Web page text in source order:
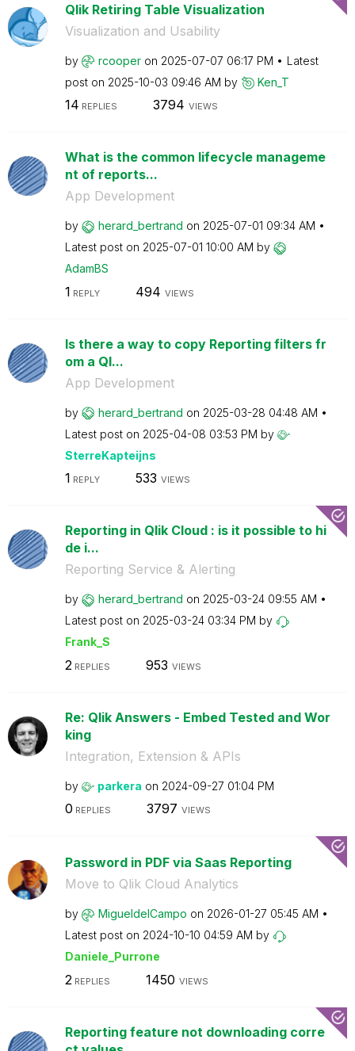
Qlik Retiring Table Visualization
Visualization and Usability
by rcooper on ‎2025-07-07 06:17 PM
Latest
post on ‎2025-10-03 09:46 AM by Ken_T
14 REPLIES 3794 VIEWS
What is the common lifecycle manageme
nt of reports...
App Development
by herard_bertrand on ‎2025-07-01 09:34 AM
Latest post on ‎2025-07-01 10:00 AM by
AdamBS
1 REPLY 494 VIEWS
Is there a way to copy Reporting filters fr
om a Ql...
App Development
by herard_bertrand on ‎2025-03-28 04:48 AM
Latest post on ‎2025-04-08 03:53 PM by
SterreKapteijns
1 REPLY 533 VIEWS
Reporting in Qlik Cloud : is it possible to hi
de i...
Reporting Service & Alerting
by herard_bertrand on ‎2025-03-24 09:55 AM
Latest post on ‎2025-03-24 03:34 PM by
Frank_S
2 REPLIES 953 VIEWS
Re: Qlik Answers - Embed Tested and Wor
king
Integration, Extension & APIs
by parkera on ‎2024-09-27 01:04 PM
0 REPLIES 3797 VIEWS
Password in PDF via Saas Reporting
Move to Qlik Cloud Analytics
by MigueldelCampo on ‎2026-01-27 05:45 AM
Latest post on ‎2024-10-10 04:59 AM by
Daniele_Purrone
2 REPLIES 1450 VIEWS
Reporting feature not downloading corre